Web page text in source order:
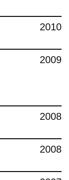
2010
2009
2008
2008